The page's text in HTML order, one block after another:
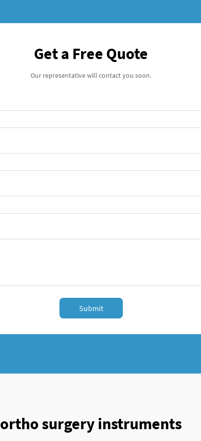
Get a Free Quote
Our representative will contact you soon.
Submit
ortho surgery instruments